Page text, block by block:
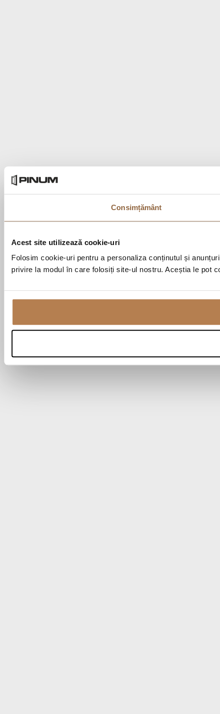
Consimțământ
Acest site utilizează cookie-uri
Folosim cookie-uri pentru a personaliza conținutul și
privire la modul în care folosiți site-ul nostru. Aceștia le pot